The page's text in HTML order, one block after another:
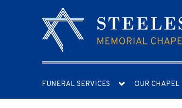
FUNERAL SERVICES OUR CHAPEL